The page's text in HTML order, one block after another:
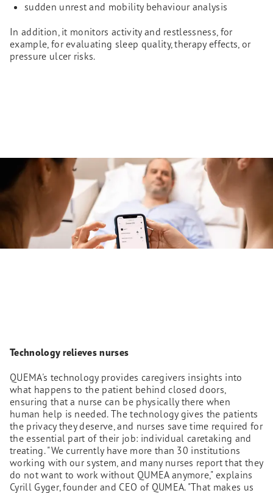
sudden unrest and mobility behaviour analysis
In addition, it monitors activity and restlessness, for
example, for evaluating sleep quality, therapy effects, or
pressure ulcer risks.
Technology relieves nurses
QUEMA's technology provides caregivers insights into
what happens to the patient behind closed doors,
ensuring that a nurse can be physically there when
human help is needed. The technology gives the patients
the privacy they deserve, and nurses save time required for
the essential part of their job: individual caretaking and
treating. "We currently have more than 30 institutions
working with our system, and many nurses report that they
do not want to work without QUMEA anymore," explains
Cyrill Gyger, founder and CEO of QUMEA. "That makes us